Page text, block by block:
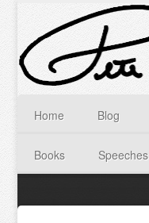
Home Blog
Books Speeches